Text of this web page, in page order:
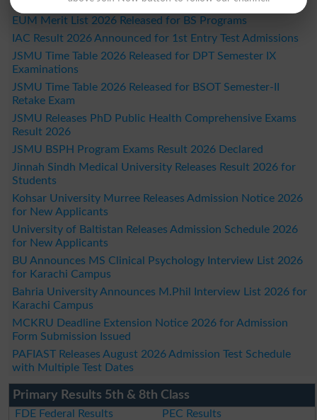
Students
EUM Merit List 2026 Released for BS Programs
IAC Result 2026 Announced for 1st Entry Test Admissions
JSMU Time Table 2026 Released for DPT Semester IX
Examinations
JSMU Time Table 2026 Released for BSOT Semester-II
Retake Exam
JSMU Releases PhD Public Health Comprehensive Exams
Result 2026
JSMU BSPH Program Exams Result 2026 Declared
Jinnah Sindh Medical University Releases Result 2026 for
Students
Kohsar University Murree Releases Admission Notice 2026
for New Applicants
University of Baltistan Releases Admission Schedule 2026
for New Applicants
BU Announces MS Clinical Psychology Interview List 2026
for Karachi Campus
Bahria University Announces M.Phil Interview List 2026 for
Karachi Campus
MCKRU Deadline Extension Notice 2026 for Admission
Form Submission Issued
PAFIAST Releases August 2026 Admission Test Schedule
with Multiple Test Dates
Primary Results 5th & 8th Class
FDE Federal Results
PEC Results